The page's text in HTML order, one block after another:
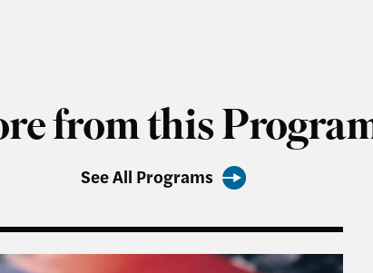
from this
See All Programs
Report
Unpredictable President and US-China